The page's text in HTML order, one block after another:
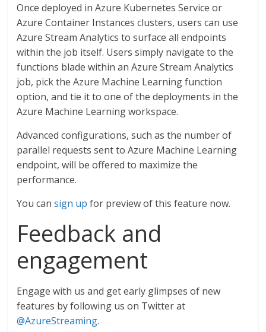
Once deployed in Azure Kubernetes Service or
Azure Container Instances clusters, users can use
Azure Stream Analytics to surface all endpoints
within the job itself. Users simply navigate to the
functions blade within an Azure Stream Analytics
job, pick the Azure Machine Learning function
option, and tie it to one of the deployments in the
Azure Machine Learning workspace.
Advanced configurations, such as the number of
parallel requests sent to Azure Machine Learning
endpoint, will be offered to maximize the
performance.
You cansign up for preview of this feature now.
Feedback and
engagement
Engage with us and get early glimpses of new
features by following us on Twitter at
@AzureStreaming.